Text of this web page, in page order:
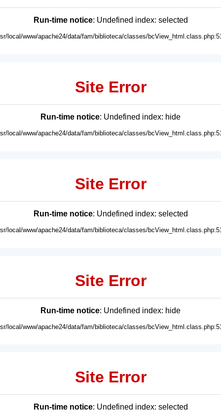
Run-time notice: Undefined index: selected
local/www/apache24/data/fam/biblioteca/classes/
Site Error
Run-time notice: Undefined index: hide
local/www/apache24/data/fam/biblioteca/classes/
Site Error
Run-time notice: Undefined index: selected
local/www/apache24/data/fam/biblioteca/classes/
Site Error
Run-time notice: Undefined index: hide
local/www/apache24/data/fam/biblioteca/classes/
Site Error
Run-time notice: Undefined index: selected